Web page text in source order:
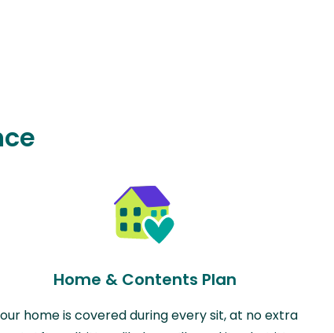
Home & Contents Plan
home is covered during every sit, at no extra